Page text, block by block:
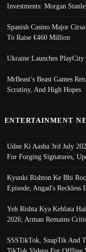
Investments: Morgan
Spanish Casino Major
To Raise €460 Million
Ukraine Launches
MrBeast’s Beast Games
Scrutiny, And High Hopes
ENTERTAINMENT
Udne Ki Aasha 3rd July
For Forging Signatures,
Kyunki Rishton Ke Bhi
Episode; Angad's Reckless
Yeh Rishta Kya Kehlata
2026; Arman Remains
SSSTikTok, SnapTik And